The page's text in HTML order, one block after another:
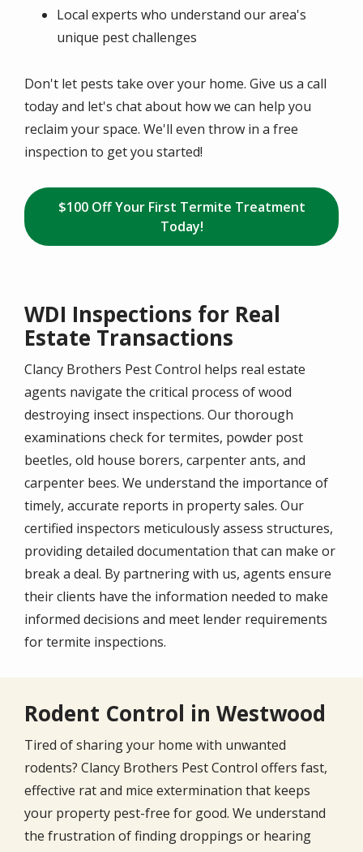
Local experts who understand our area's
unique pest challenges
Don't let pests take over your home. Give us a call
today and let's chat about how we can help you
reclaim your space. We'll even throw in a free
inspection to get you started!
$100 Off Your First Termite Treatment
Today!
WDI Inspections for Real
Estate Transactions
Clancy Brothers Pest Control helps real estate
agents navigate the critical process of wood
destroying insect inspections. Our thorough
examinations check for termites, powder post
beetles, old house borers, carpenter ants, and
carpenter bees. We understand the importance of
timely, accurate reports in property sales. Our
certified inspectors meticulously assess structures,
providing detailed documentation that can make or
break a deal. By partnering with us, agents ensure
their clients have the information needed to make
informed decisions and meet lender requirements
for termite inspections.
Rodent Control in Westwood
Tired of sharing your home with unwanted
rodents? Clancy Brothers Pest Control offers fast,
effective rat and mice extermination that keeps
your property pest-free for good. We understand
the frustration of finding droppings or hearing